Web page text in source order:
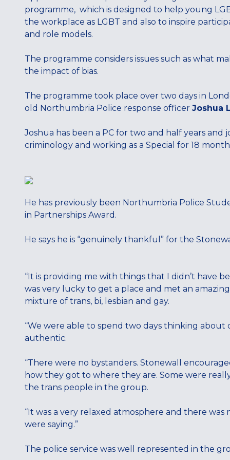
programme, which is designed to help young
the workplace as LGBT and also to inspire
and role models.
The programme considers issues such as what
the impact of bias.
The programme took place over two days in
old Northumbria Police response officer Joshua
Joshua has been a PC for two and half years
criminology and working as a Special for 18
He has previously been Northumbria Police
in Partnerships Award.
He says he is “genuinely thankful” for the
“It is providing me with things that I didn’t have
was very lucky to get a place and met an
mixture of trans, bi, lesbian and gay.
“We were able to spend two days thinking
authentic.
“There were no bystanders. Stonewall
how they got to where they are. Some were
the trans people in the group.
“It was a very relaxed atmosphere and there
were saying.”
The police service was well represented in the